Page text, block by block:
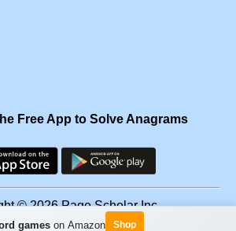
Free App to Solve Anagrams
© 2026 Page Scholar Inc.
gameson Amazon Shop